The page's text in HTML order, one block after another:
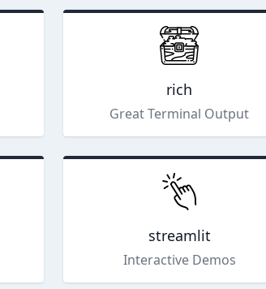
rich
Great Terminal Output
streamlit
Interactive Demos